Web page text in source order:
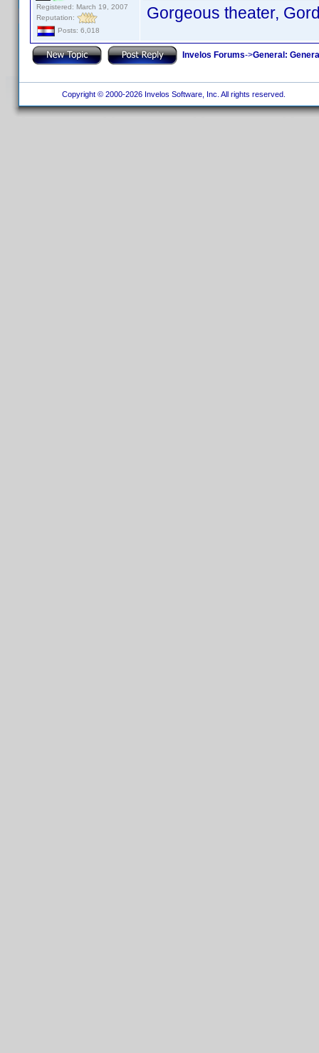
Registered: March 19, 2007
Reputation:
Posts: 6,018
Gorgeous theater,
Invelos Forums->General:
Copyright © 2000-2026 Invelos Software, Inc. All rights reserved.